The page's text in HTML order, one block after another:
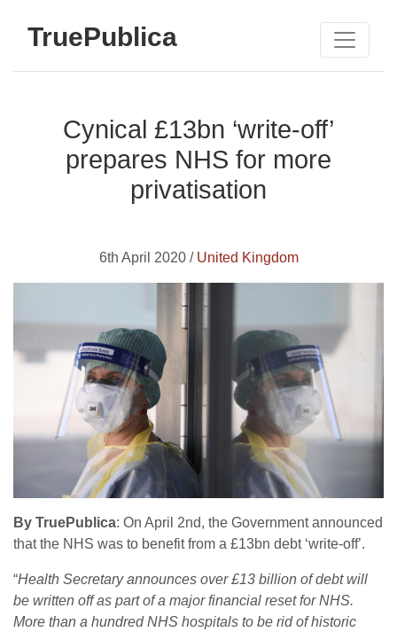
TruePublica
Cynical £13bn ‘write-off’
prepares NHS for more
privatisation
6th April 2020 / United Kingdom
By TruePublica: On April 2nd, the Government announced
that the NHS was to benefit from a £13bn debt ‘write-off’.
“Health Secretary announces over £13 billion of debt will
be written off as part of a major financial reset for NHS.
More than a hundred NHS hospitals to be rid of historic